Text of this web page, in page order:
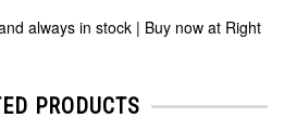
always in stock | Buy now at Right
PRODUCTS